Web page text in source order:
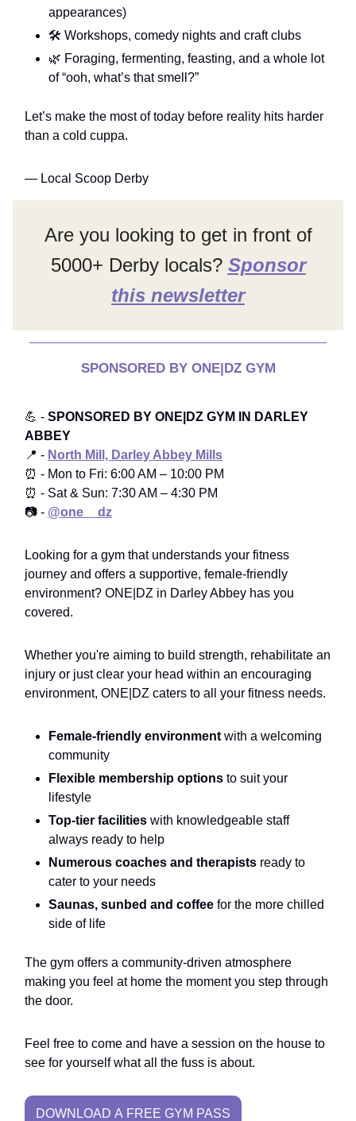
appearances)
🛠️ Workshops, comedy nights and craft clubs
🌿 Foraging, fermenting, feasting, and a whole lot
of “ooh, what’s that smell?”
Let’s make the most of today before reality hits harder
than a cold cuppa.
— Local Scoop Derby
Are you looking to get in front of
5000+ Derby locals? Sponsor
this newsletter
SPONSORED BY ONE|DZ GYM
💪 - SPONSORED BY ONE|DZ GYM IN DARLEY
ABBEY
📍 - North Mill, Darley Abbey Mills
⏰ - Mon to Fri: 6:00 AM – 10:00 PM
⏰ - Sat & Sun: 7:30 AM – 4:30 PM
📷 - @one__dz
Looking for a gym that understands your fitness
journey and offers a supportive, female-friendly
environment? ONE|DZ in Darley Abbey has you
covered.
Whether you're aiming to build strength, rehabilitate an
injury or just clear your head within an encouraging
environment, ONE|DZ caters to all your fitness needs.
Female-friendly environment with a welcoming
community
Flexible membership options to suit your
lifestyle
Top-tier facilities with knowledgeable staff
always ready to help
Numerous coaches and therapists ready to
cater to your needs
Saunas, sunbed and coffee for the more chilled
side of life
The gym offers a community-driven atmosphere
making you feel at home the moment you step through
the door.
Feel free to come and have a session on the house to
see for yourself what all the fuss is about.
DOWNLOAD A FREE GYM PASS